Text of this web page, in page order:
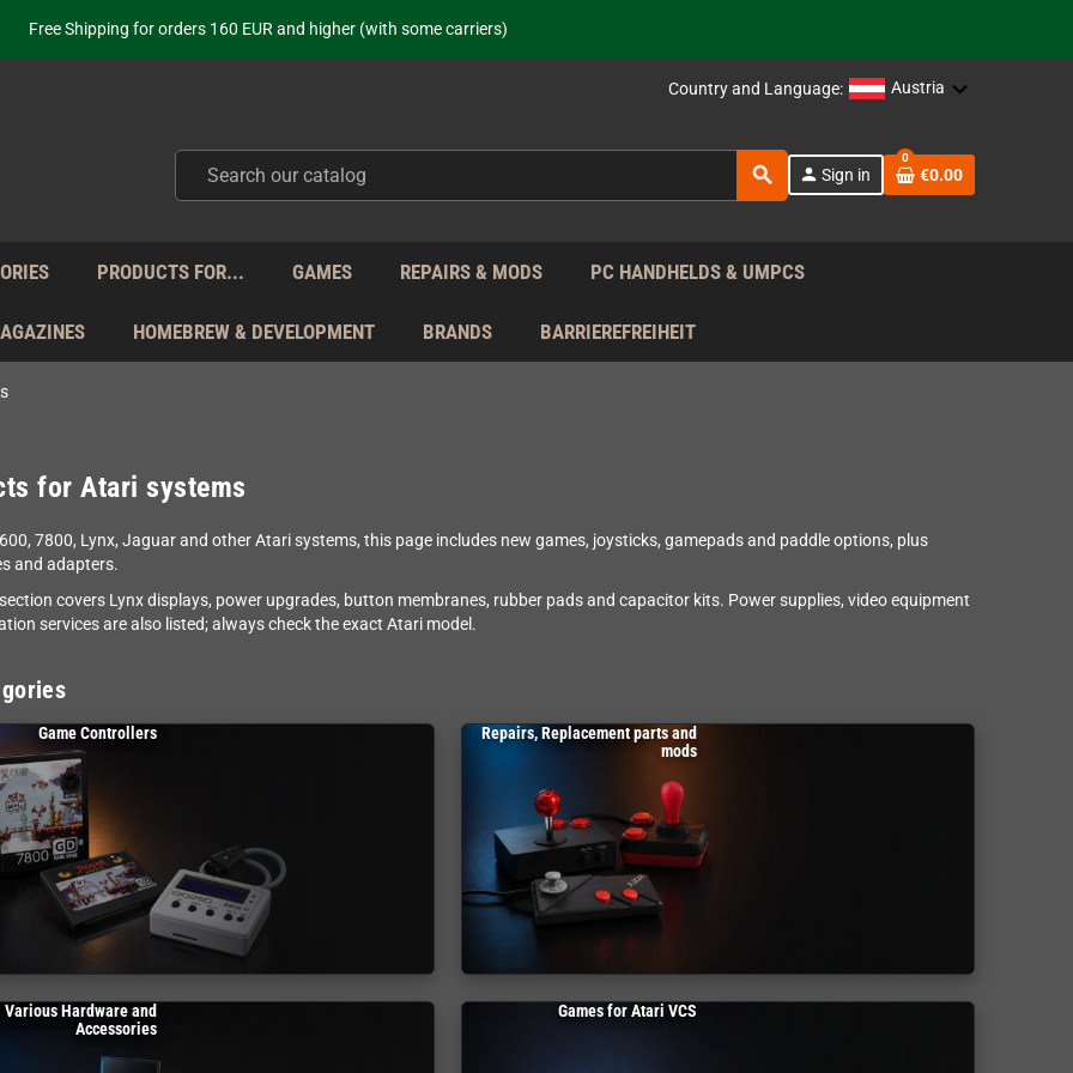
Free Shipping for orders 160 EUR and higher (with some carriers)
Your place to get new retro hardware for over 20 years!
from Monday to Friday directly from Germany - no customs within the EU!
just selling - we know our products. Get in contact with us if you need support!
Country and Language: Austria
search person Sign in
0
€0.00
PRODUCTS FOR... GAMES REPAIRS & MODS PC HANDHELDS & UMPCS
HOMEBREW & DEVELOPMENT BRANDS BARRIEREFREIHEIT
for Atari systems
7800, Lynx, Jaguar and other Atari systems, this page includes new games, joysticks, gamepads and paddle options, plus
and adapters.
covers Lynx displays, power upgrades, button membranes, rubber pads and capacitor kits. Power supplies, video equipment
services are also listed; always check the exact Atari model.
Game Controllers
Repairs, Replacement parts and
mods
Various Hardware and
Accessories
Games for Atari VCS